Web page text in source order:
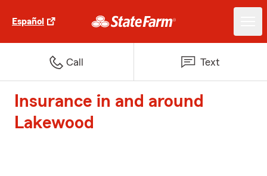
Español
Call Text
Insurance in and around
Lakewood